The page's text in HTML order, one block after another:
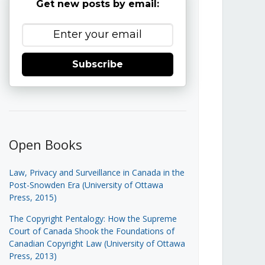
Get new posts by email:
Subscribe
Open Books
Law, Privacy and Surveillance in Canada in the
Post-Snowden Era (University of Ottawa
Press, 2015)
The Copyright Pentalogy: How the Supreme
Court of Canada Shook the Foundations of
Canadian Copyright Law (University of Ottawa
Press, 2013)